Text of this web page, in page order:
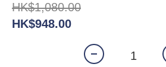
HK$1,080.00
HK$948.00